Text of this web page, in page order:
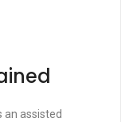
an assisted